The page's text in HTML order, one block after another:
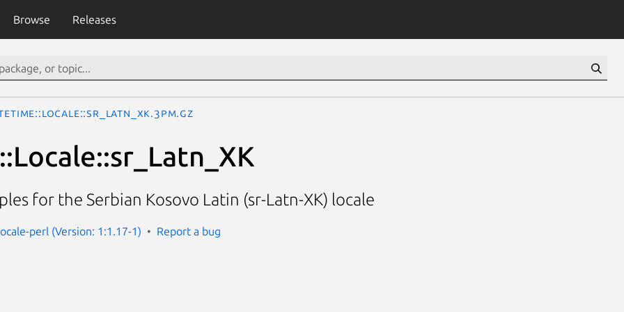
Browse Releases
for the Serbian Kosovo Latin (sr-Latn-XK) locale
perl (Version: 1:1.17-1) Report a bug